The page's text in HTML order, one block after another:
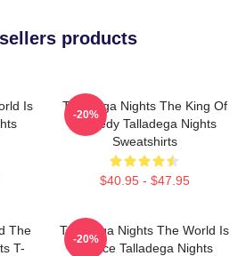
products
Is
Talladega Nights The King Of
Comedy Talladega Nights
Sweatshirts
$40.95 - $47.95
-20%
The
T-
Talladega Nights The World Is
A Race Talladega Nights
-20%